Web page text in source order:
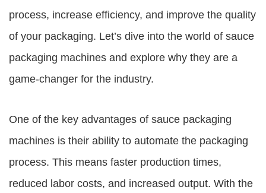
process, increase efficiency, and improve the quality
of your packaging. Let’s dive into the world of sauce
packaging machines and explore why they are a
game-changer for the industry.
One of the key advantages of sauce packaging
machines is their ability to automate the packaging
process. This means faster production times,
reduced labor costs, and increased output. With the